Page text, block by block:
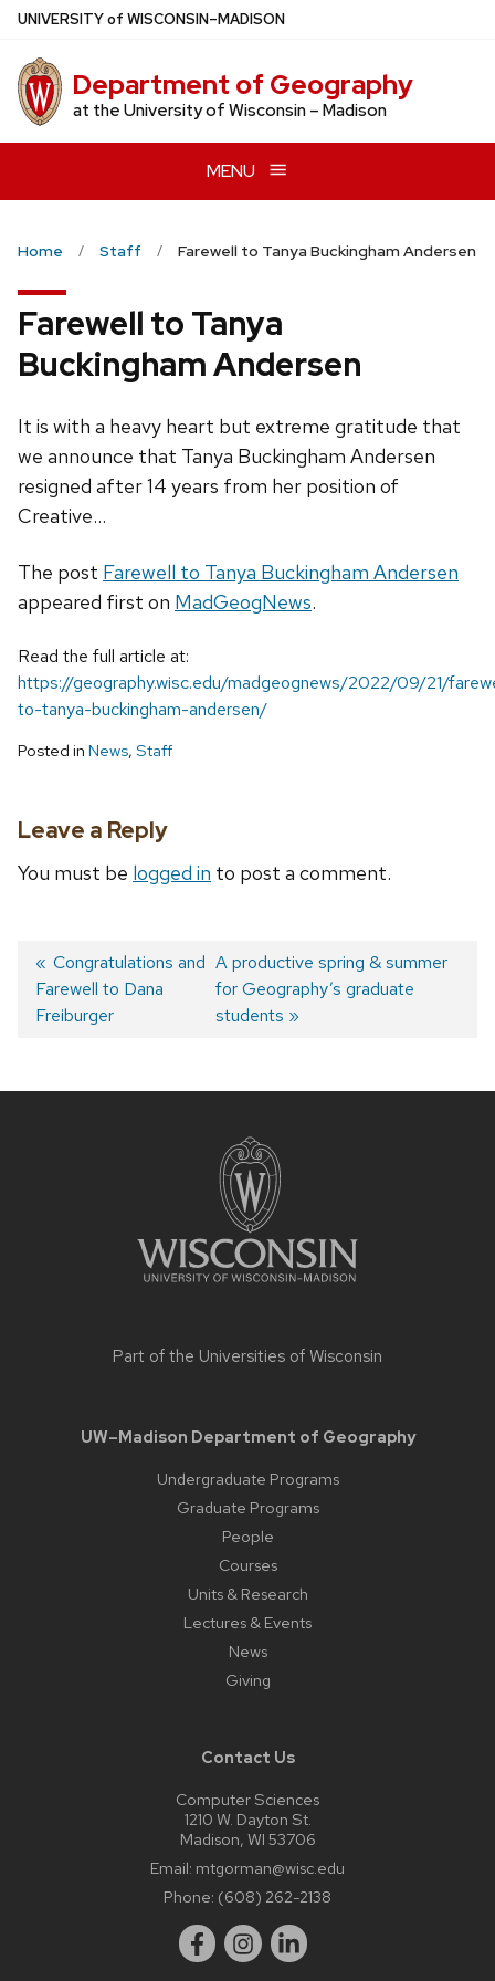
Skip
main
content
UNIVERSITYof WISCONSIN–MADISON
Department of Geography
at the University of Wisconsin – Madison
MENU
Home Staff Farewell to Tanya Buckingham Andersen
Farewell to Tanya
Buckingham Andersen
It is with a heavy heart but extreme gratitude that
we announce that Tanya Buckingham Andersen
resigned after 14 years from her position of
Creative...
The post Farewell to Tanya Buckingham Andersen
appeared first on MadGeogNews.
Read the full article at:
https://geography.wisc.edu/madgeognews/2022/09/21/
to-tanya-buckingham-andersen/
Posted in News, Staff
Leave a Reply
You must be logged in to post a comment.
Post
navigation
Previous
post:
Congratulations and
Farewell to Dana
Freiburger
Next
post:
A productive spring & summer
for Geography’s graduate
students
Part of the Universities of Wisconsin
UW–Madison Department of Geography
Undergraduate Programs
Graduate Programs
People
Courses
Units & Research
Lectures & Events
News
Giving
Contact Us
Computer Sciences
1210 W. Dayton St.
Madison, WI 53706
Email: mtgorman@wisc.edu
Phone: (608) 262-2138